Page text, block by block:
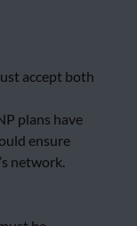
accept both
plans have
ensure
network.